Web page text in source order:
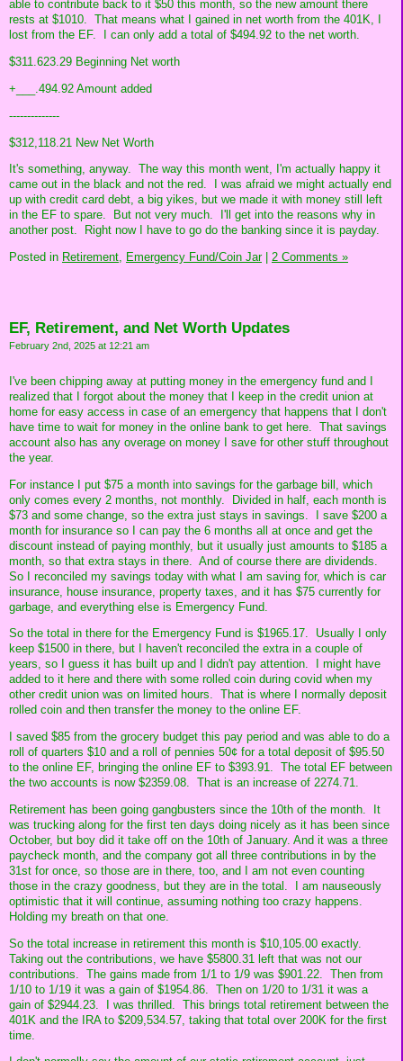
able to contribute back to it $50 this month, so the new amount there
rests at $1010. That means what I gained in net worth from the 401K, I
lost from the EF. I can only add a total of $494.92 to the net worth.
$311.623.29 Beginning Net worth
+___.494.92 Amount added
--------------
$312,118.21 New Net Worth
It's something, anyway. The way this month went, I'm actually happy it
came out in the black and not the red. I was afraid we might actually end
up with credit card debt, a big yikes, but we made it with money still left
in the EF to spare. But not very much. I'll get into the reasons why in
another post. Right now I have to go do the banking since it is payday.
Posted in Retirement, Emergency Fund/Coin Jar| 2 Comments »
EF, Retirement, and Net Worth Updates
February 2nd, 2025 at 12:21 am
I've been chipping away at putting money in the emergency fund and I
realized that I forgot about the money that I keep in the credit union at
home for easy access in case of an emergency that happens that I don't
have time to wait for money in the online bank to get here. That savings
account also has any overage on money I save for other stuff throughout
the year.
For instance I put $75 a month into savings for the garbage bill, which
only comes every 2 months, not monthly. Divided in half, each month is
$73 and some change, so the extra just stays in savings. I save $200 a
month for insurance so I can pay the 6 months all at once and get the
discount instead of paying monthly, but it usually just amounts to $185 a
month, so that extra stays in there. And of course there are dividends.
So I reconciled my savings today with what I am saving for, which is car
insurance, house insurance, property taxes, and it has $75 currently for
garbage, and everything else is Emergency Fund.
So the total in there for the Emergency Fund is $1965.17. Usually I only
keep $1500 in there, but I haven't reconciled the extra in a couple of
years, so I guess it has built up and I didn't pay attention. I might have
added to it here and there with some rolled coin during covid when my
other credit union was on limited hours. That is where I normally deposit
rolled coin and then transfer the money to the online EF.
I saved $85 from the grocery budget this pay period and was able to do a
roll of quarters $10 and a roll of pennies 50¢ for a total deposit of $95.50
to the online EF, bringing the online EF to $393.91. The total EF between
the two accounts is now $2359.08. That is an increase of 2274.71.
Retirement has been going gangbusters since the 10th of the month. It
was trucking along for the first ten days doing nicely as it has been since
October, but boy did it take off on the 10th of January. And it was a three
paycheck month, and the company got all three contributions in by the
31st for once, so those are in there, too, and I am not even counting
those in the crazy goodness, but they are in the total. I am nauseously
optimistic that it will continue, assuming nothing too crazy happens.
Holding my breath on that one.
So the total increase in retirement this month is $10,105.00 exactly.
Taking out the contributions, we have $5800.31 left that was not our
contributions. The gains made from 1/1 to 1/9 was $901.22. Then from
1/10 to 1/19 it was a gain of $1954.86. Then on 1/20 to 1/31 it was a
gain of $2944.23. I was thrilled. This brings total retirement between the
401K and the IRA to $209,534.57, taking that total over 200K for the first
time.